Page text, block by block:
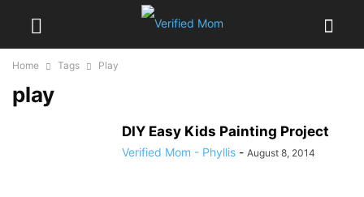
Home Tags Play
play
DIY Easy Kids Painting Project
Verified Mom - Phyllis - August 8, 2014